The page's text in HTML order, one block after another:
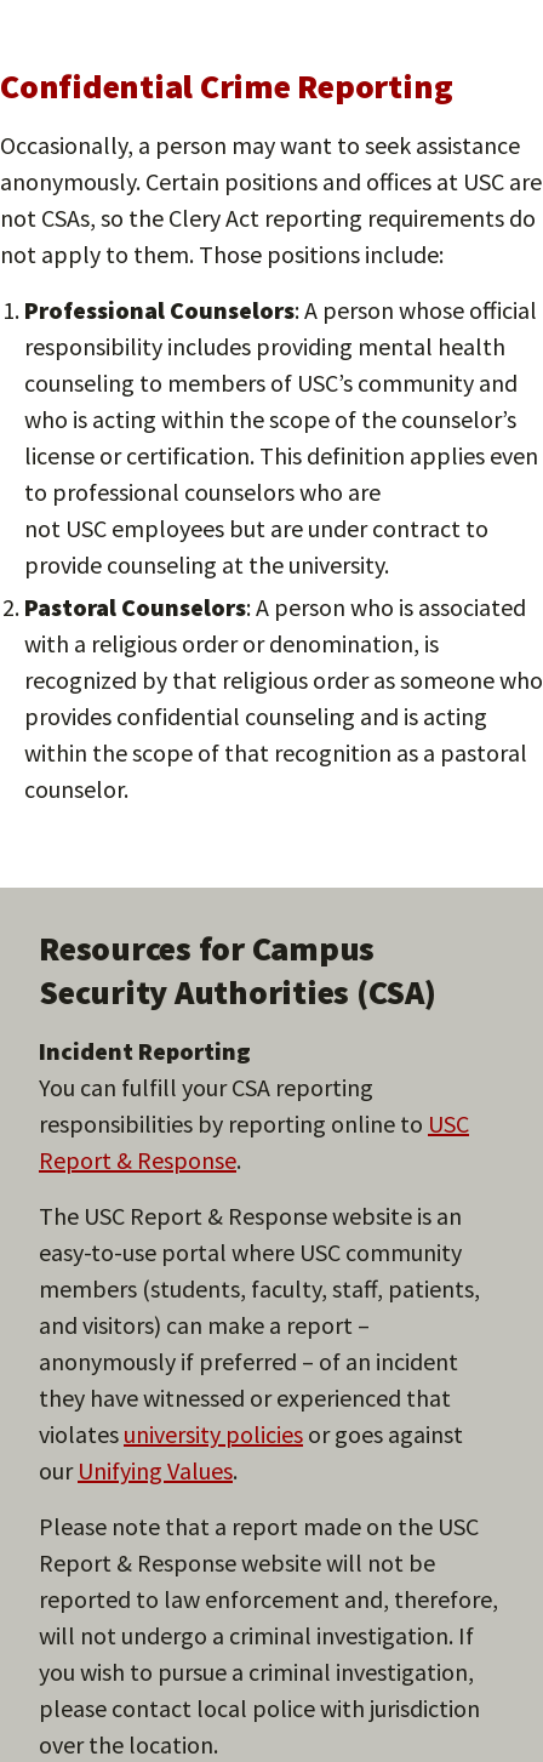
Confidential Crime Reporting
Occasionally, a person may want to seek assistance
anonymously. Certain positions and offices at USC are
not CSAs, so the Clery Act reporting requirements do
not apply to them. Those positions include:
Professional Counselors: A person whose official
responsibility includes providing mental health
counseling to members of USC’s community and
who is acting within the scope of the counselor’s
license or certification. This definition applies even
to professional counselors who are
not USC employees but are under contract to
provide counseling at the university.
Pastoral Counselors: A person who is associated
with a religious order or denomination, is
recognized by that religious order as someone who
provides confidential counseling and is acting
within the scope of that recognition as a pastoral
counselor.
Resources for Campus
Security Authorities (CSA)
Incident Reporting
You can fulfill your CSA reporting
responsibilities by reporting online to USC
Report & Response.
The USC Report & Response website is an
easy-to-use portal where USC community
members (students, faculty, staff, patients,
and visitors) can make a report –
anonymously if preferred – of an incident
they have witnessed or experienced that
violates university policies or goes against
our Unifying Values.
Please note that a report made on the USC
Report & Response website will not be
reported to law enforcement and, therefore,
will not undergo a criminal investigation. If
you wish to pursue a criminal investigation,
please contact local police with jurisdiction
over the location.